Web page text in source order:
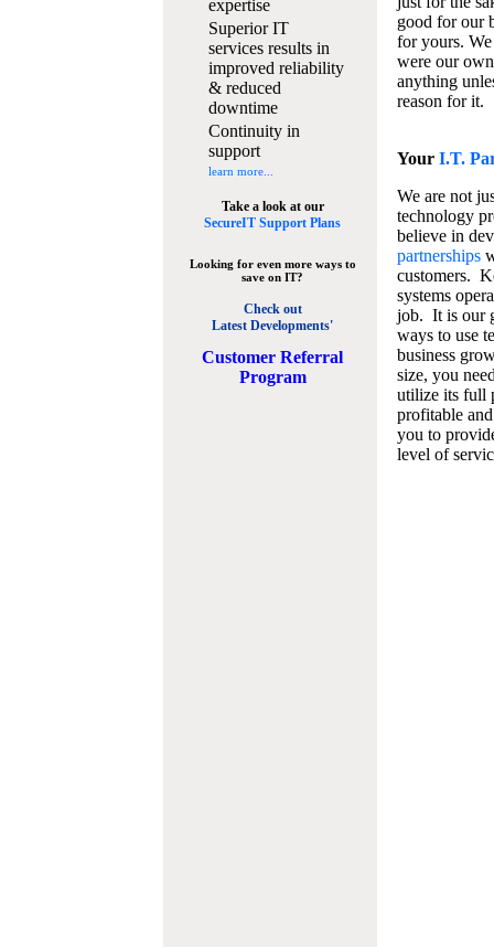
expertise
Superior IT
services results in
improved reliability
& reduced
downtime
Continuity in
support
learn more...
Take a look at our
SecureIT Support Plans
Looking for even more ways to
save on IT?
Check out
Latest Developments'
Customer Referral
Program
good for our
for yours.
were our
anything
reason for it.
Your I.T.
We are not
technology
believe in
partnerships
customers.
systems
job. It is our
ways to use
business
size, you
utilize its full
profitable
you to
level of